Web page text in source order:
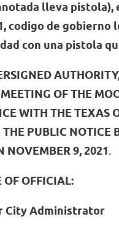
lleva
codigo de gobierno
con una pistola
OF THE
WITH THE TEXAS
PUBLIC NOTICE
NOVEMBER 9, 2021.
OF OFFICIAL:
City Administrator